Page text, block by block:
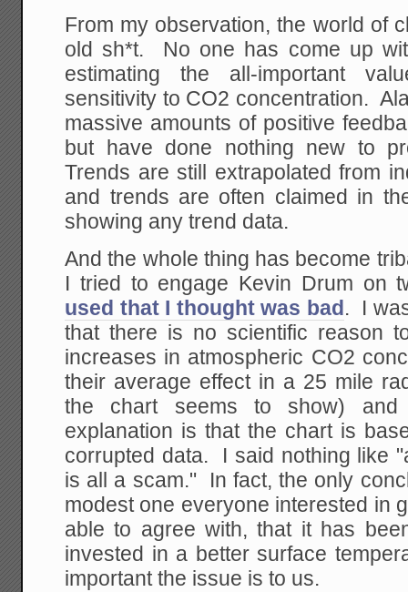
From my observation, the world of
old sh*t. No one has come up
estimating the all-important
sensitivity to CO2 concentration.
massive amounts of positive
but have done nothing new to
Trends are still extrapolated from
and trends are often claimed in
showing any trend data.
And the whole thing has become
I tried to engage Kevin Drum on
used that I thought was bad . I
that there is no scientific reason
increases in atmospheric CO2
their average effect in a 25 mile
the chart seems to show)
explanation is that the chart is
corrupted data. I said nothing like
is all a scam." In fact, the only
modest one everyone interested in
able to agree with, that it has
invested in a better surface
important the issue is to us.